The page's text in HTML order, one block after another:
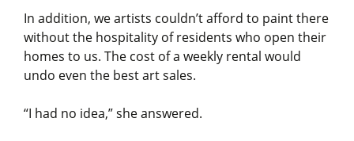
In addition, we artists couldn’t afford to paint there
without the hospitality of residents who open their
homes to us. The cost of a weekly rental would
undo even the best art sales.
“I had no idea,” she answered.